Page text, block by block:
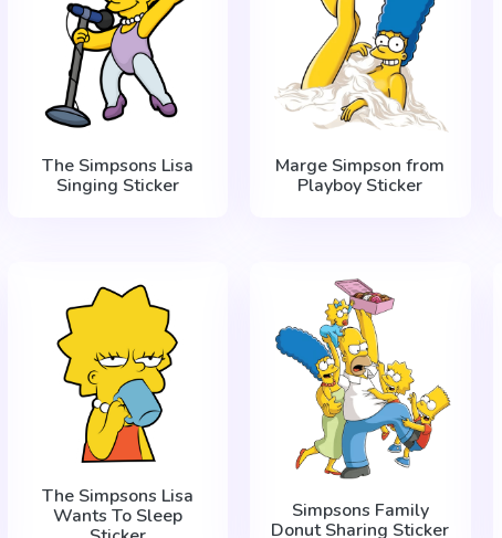
The Simpsons Lisa
Singing Sticker
Marge Simpson from
Playboy Sticker
The Simpsons Lisa
Wants To Sleep
Simpsons Family
Donut Sharing Sticker